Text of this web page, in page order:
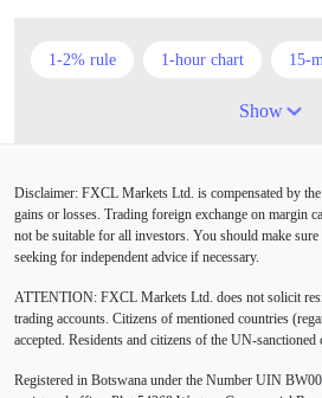
1-2% rule 1-hour chart 15-
5 candlesticks
American session Android
Australia Australian Dollar
BoE Bollinger Bands Brexit
Buy Limit Buy Stop CAD
Show
Disclaimer: FXCL Markets Ltd. is compensated by the
gains or losses. Trading foreign exchange on margin
not be suitable for all investors. You should make
seeking for independent advice if necessary.
ATTENTION: FXCL Markets Ltd. does not solicit
trading accounts. Citizens of mentioned countries
accepted. Residents and citizens of the UN-sanctioned
Registered in Botswana under the Number UIN